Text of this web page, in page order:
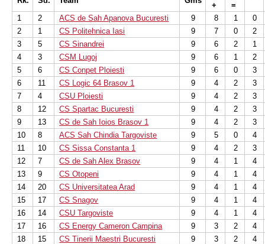
+ =
1 2 ACS de Sah Apanova Bucuresti 9 8 1
0
2
1 CS Politehnica Iasi 9 7 0
2
3
5 CS Sinandrei 9 6 2
1
4
3 CSM Lugoj 9 6 1
2
5
6 CS Conpet Ploiesti 9 6 0
3
6
11 CS Logic 64 Brasov 1 9 4 2
3
7
4 CSU Ploiesti 9 4 2
3
8
12 CS Spartac Bucuresti 9 4 2
3
9
13 CS de Sah Ioios Brasov 1 9 4 2
3
10
8 ACS Sah Chindia Targoviste 9 5 0
4
11
10 CS Sissa Constanta 1 9 4 2
3
12
7 CS de Sah Alex Brasov 9 4 1
4
13
9 CS Otopeni 9 4 1
4
14
20 CS Universitatea Arad 9 4 1
4
15
17 CS Snagov 9 4 1
4
16
14 CSU Targoviste 9 4 1
4
17
16 CS Energy Cameron Campina 9 3 2
4
18
15 CS Tinerii Maestri Bucuresti 9 3 2
4